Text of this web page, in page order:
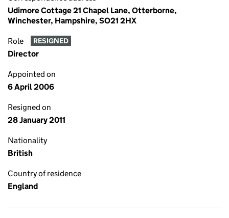
Udimore Cottage 21 Chapel Lane, Otterborne,
Winchester, Hampshire, SO21 2HX
Role RESIGNED
Director
Appointed on
6 April 2006
Resigned on
28 January 2011
Nationality
British
Country of residence
England